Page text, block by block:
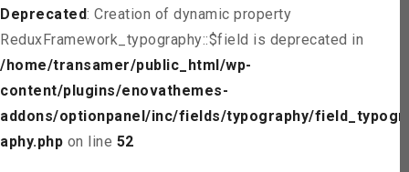
Deprecated: Creation of dynamic property
ReduxFramework_typography::$field is deprecated in
/home/transamer/public_html/wp-
content/plugins/enovathemes-
addons/optionpanel/inc/fields/typography/field_typogr
aphy.php on line 52